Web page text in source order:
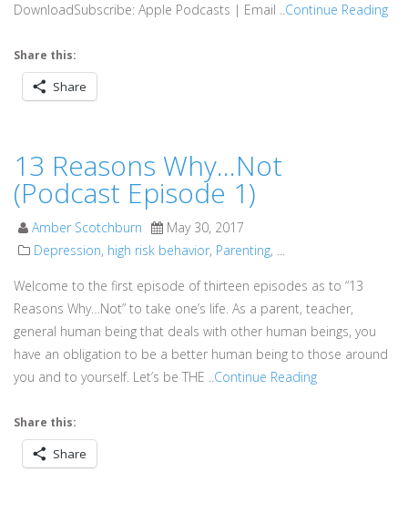
DownloadSubscribe: Apple Podcasts | Email ..Continue Reading
Share this:
Share
13 Reasons Why…Not
(Podcast Episode 1)
Amber Scotchburn
May 30, 2017
Depression, high risk behavior, Parenting, ...
Welcome to the first episode of thirteen episodes as to “13
Reasons Why…Not” to take one’s life. As a parent, teacher,
general human being that deals with other human beings, you
have an obligation to be a better human being to those around
you and to yourself. Let’s be THE ..Continue Reading
Share this:
Share